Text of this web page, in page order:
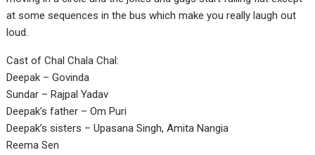
at some sequences in the bus which make you really laugh out
loud.
Cast of Chal Chala Chal:
Deepak – Govinda
Sundar – Rajpal Yadav
Deepak’s father – Om Puri
Deepak’s sisters – Upasana Singh, Amita Nangia
Reema Sen